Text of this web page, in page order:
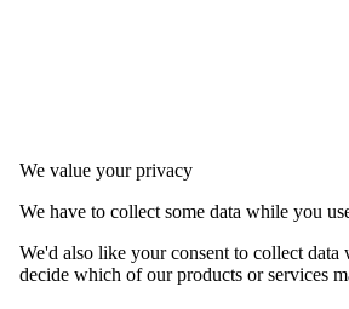
We value your privacy
We have to collect some data while you
We'd also like your consent to collect
decide which of our products or services